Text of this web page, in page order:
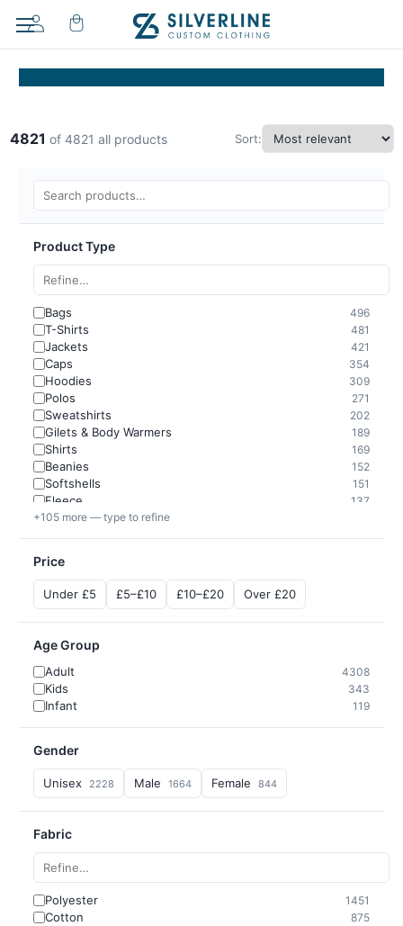
4821 of 4821 all products Sort:
Product Type
Bags 496
T-Shirts 481
Jackets 421
Caps 354
Hoodies 309
Polos 271
Sweatshirts 202
Gilets & Body Warmers 189
Shirts 169
Beanies 152
Softshells 151
Fleece
137
+105 more — type to refine
Price
Under £5 £5–£10 £10–£20 Over £20
Age Group
Adult 4308
Kids 343
Infant 119
Gender
Unisex 2228 Male 1664 Female 844
Fabric
Polyester 1451
Cotton 875